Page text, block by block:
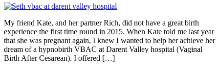
My friend Kate, and her partner Rich, did not have a great birth
experience the first time round in 2015. When Kate told me last year
that she was pregnant again, I knew I wanted to help her achieve her
dream of a hypnobirth VBAC at Darent Valley hospital (Vaginal
Birth After Cesarean). I offered […]